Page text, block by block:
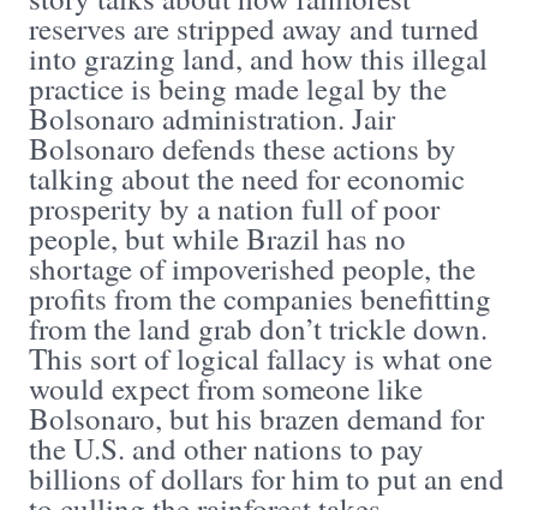
reserves are stripped away and turned
into grazing land, and how this illegal
practice is being made legal by the
Bolsonaro administration. Jair
Bolsonaro defends these actions by
talking about the need for economic
prosperity by a nation full of poor
people, but while Brazil has no
shortage of impoverished people, the
profits from the companies benefitting
from the land grab don’t trickle down.
This sort of logical fallacy is what one
would expect from someone like
Bolsonaro, but his brazen demand for
the U.S. and other nations to pay
billions of dollars for him to put an end